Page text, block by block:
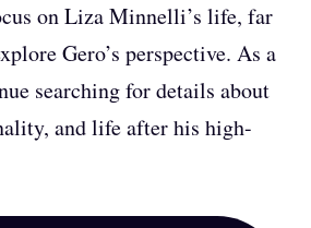
on Liza Minnelli’s life, far
Gero’s perspective. As a
searching for details about
and life after his high-